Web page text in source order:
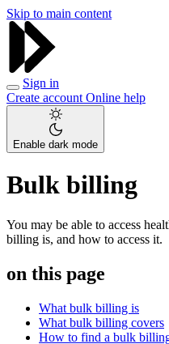
Skip to main content
Sign in
Create account Online help
Enable dark mode
Bulk billing
You may be able to access
billing is, and how to access it.
on this page
What bulk billing is
What bulk billing covers
How to find a bulk